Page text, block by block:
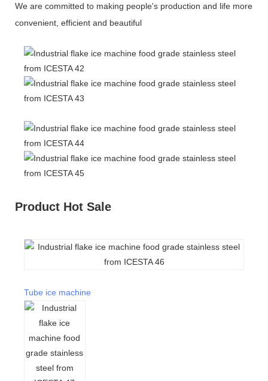
We are committed to making people's production and life more
convenient, efficient and beautiful
Product Hot Sale
Tube ice machine